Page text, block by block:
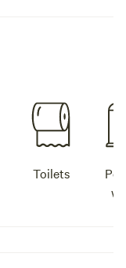
Toilets